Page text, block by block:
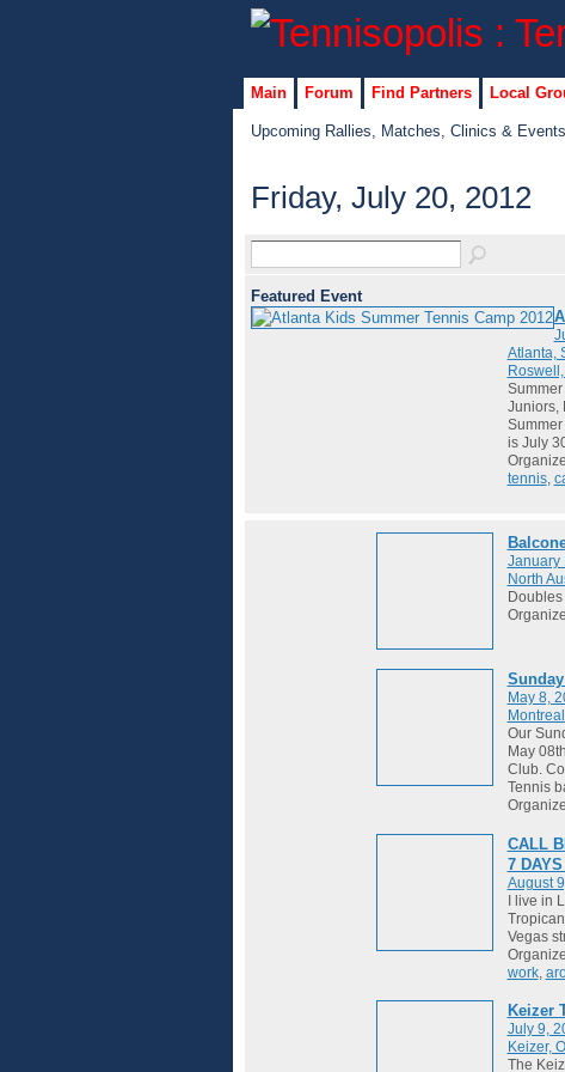
Main Forum Find Partners Local
Upcoming Rallies, Matches, Clinics & Events
Friday, July 20, 2012
Featured Event
Atlanta,
Juniors,
is July
tennis,
January
North
May 8,
Our
May
Club.
Tennis
CALL
7
August
I live in
Vegas
work,
Keizer
July 9,
Keizer,
The